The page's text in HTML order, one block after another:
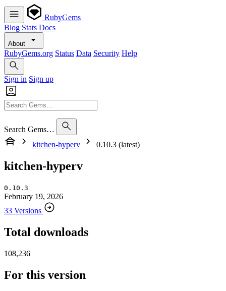
RubyGems
Blog Stats Docs
About
RubyGems.org Status Data Security Help
Sign in Sign up
Search Gems…
kitchen-hyperv
0.10.3 (latest)
kitchen-hyperv
0.10.3
February 19, 2026
33 Versions
Total downloads
108,236
For this version